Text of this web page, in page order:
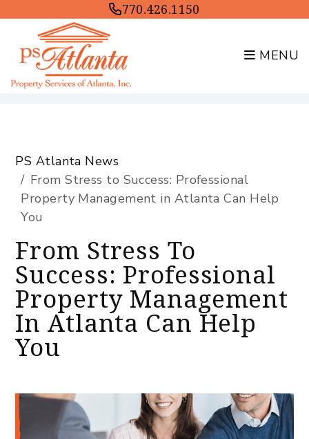
770.426.1150
MENU
PS Atlanta News
From Stress to Success: Professional
Property Management in Atlanta Can Help
You
From Stress To
Success: Professional
Property Management
In Atlanta Can Help
You